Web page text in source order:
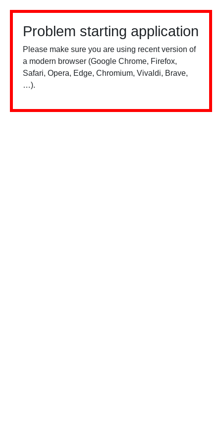
Problem starting application
Please make sure you are using recent version of
a modern browser (Google Chrome, Firefox,
Safari, Opera, Edge, Chromium, Vivaldi, Brave,
…).